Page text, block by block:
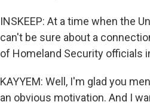
INSKEEP: At a time when the
can't be sure about a
of Homeland Security officials
KAYYEM: Well, I'm glad you
an obvious motivation. And I